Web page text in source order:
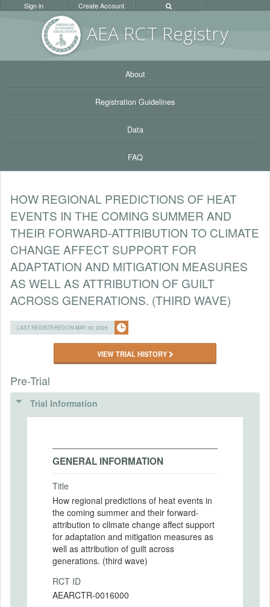
AEA RCT Registry
Sign in Create Account
About
Registration Guidelines
Data
FAQ
HOW REGIONAL PREDICTIONS OF HEAT
EVENTS IN THE COMING SUMMER AND
THEIR FORWARD-ATTRIBUTION TO CLIMATE
CHANGE AFFECT SUPPORT FOR
ADAPTATION AND MITIGATION MEASURES
AS WELL AS ATTRIBUTION OF GUILT
ACROSS GENERATIONS. (THIRD WAVE)
LAST REGISTERED ON MAY 30, 2025
VIEW TRIAL HISTORY
Pre-Trial
Trial Information
GENERAL INFORMATION
Title
How regional predictions of heat events in
the coming summer and their forward-
attribution to climate change affect support
for adaptation and mitigation measures as
well as attribution of guilt across
generations. (third wave)
RCT ID
AEARCTR-0016000